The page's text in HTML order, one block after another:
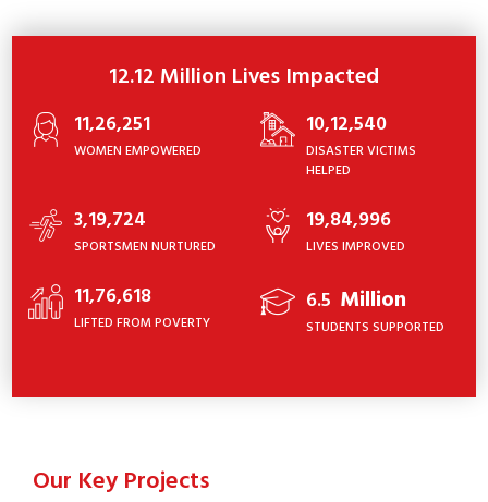
12.12 Million Lives Impacted
11,26,251
WOMEN EMPOWERED
10,12,540
DISASTER VICTIMS
HELPED
3,19,724
SPORTSMEN NURTURED
19,84,996
LIVES IMPROVED
11,76,618
LIFTED FROM POVERTY
6.5 Million
STUDENTS SUPPORTED
Our Key Projects